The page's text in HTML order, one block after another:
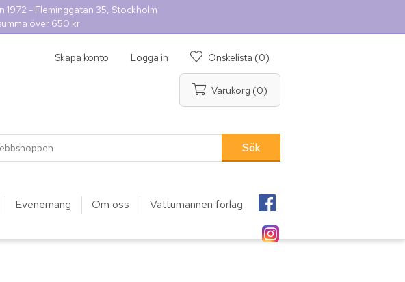
1972 - Fleminggatan 35, Stockholm
över 650 kr
Skapa konto Logga in Önskelista (0)
Varukorg (0)
Evenemang Om oss Vattumannen förlag